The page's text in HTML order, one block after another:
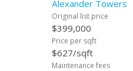
Alexander Towers
Original list price
$399,000
Price per sqft
$627/sqft
Maintenance fees